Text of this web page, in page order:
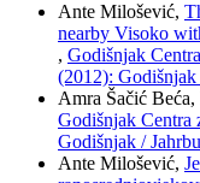
Ante Milošević,
nearby Visoko
, Godišnjak
(2012): Godišnjak
Amra Šačić Beća,
Godišnjak Centra
Godišnjak /
Ante Milošević,